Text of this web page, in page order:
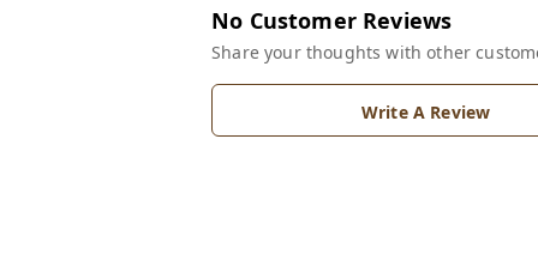
No Customer Reviews
Share your thoughts with other
Write A Review